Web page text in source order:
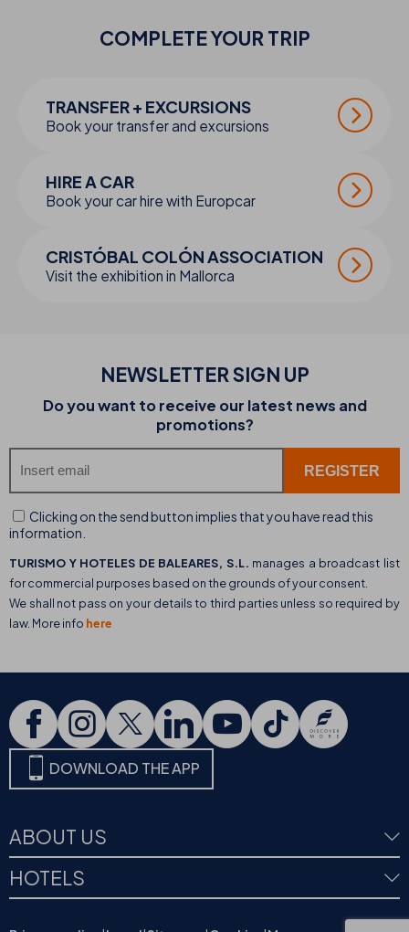
COMPLETE YOURTRIP
TRANSFER + EXCURSIONS
Book your transfer and excursions
HIRE A CAR
Book your car hire with Europcar
CRISTÓBAL COLÓN ASSOCIATION
Visit the exhibition in Mallorca
NEWSLETTER SIGN UP
Do you want to receive our latest news and
promotions?
Clicking on the send button implies that you have read this
information.
TURISMO Y HOTELES DE BALEARES, S.L. manages a broadcast list
for commercial purposes based on the grounds of your consent.
We shall not pass on your details to third parties unless so required by
law. More info here
DOWNLOAD THE APP
ABOUT US
HOTELS